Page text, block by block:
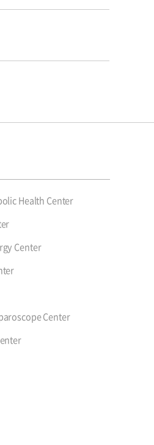
Health Center
Center
Center